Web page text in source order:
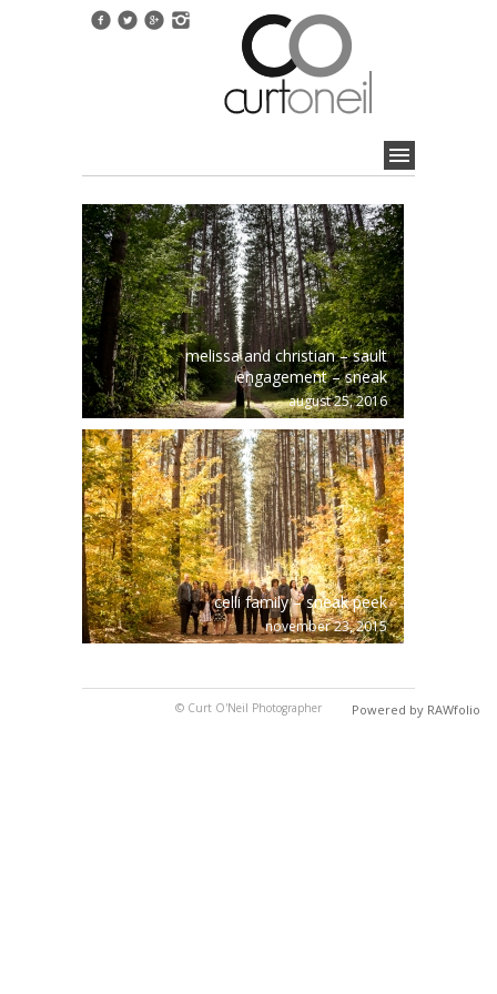
melissa and christian – sault
engagement – sneak
august 25, 2016
celli family – sneak peek
november 23, 2015
© Curt O'Neil Photographer Powered by RAWfolio